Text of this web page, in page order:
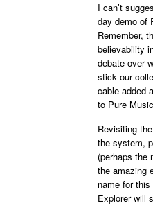
I can’t
day demo of
Remember,
believability
debate over
stick our
cable added
to Pure
Revisiting
the system,
(perhaps the
the amazing
name for
Explorer will